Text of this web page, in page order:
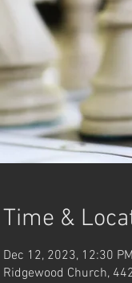
Time &
Dec 12, 2023, 12:30
Ridgewood Church,